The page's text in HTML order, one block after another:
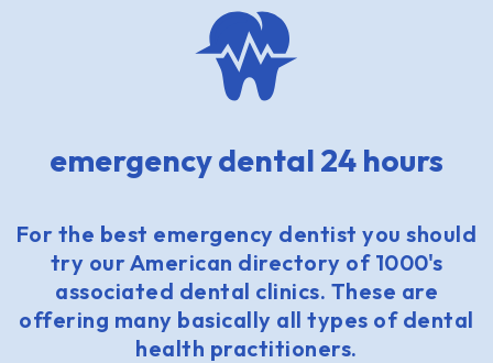
emergency dental 24 hours
For the best emergency dentist you should
try our American directory of 1000's
associated dental clinics. These are
offering many basically all types of dental
health practitioners.